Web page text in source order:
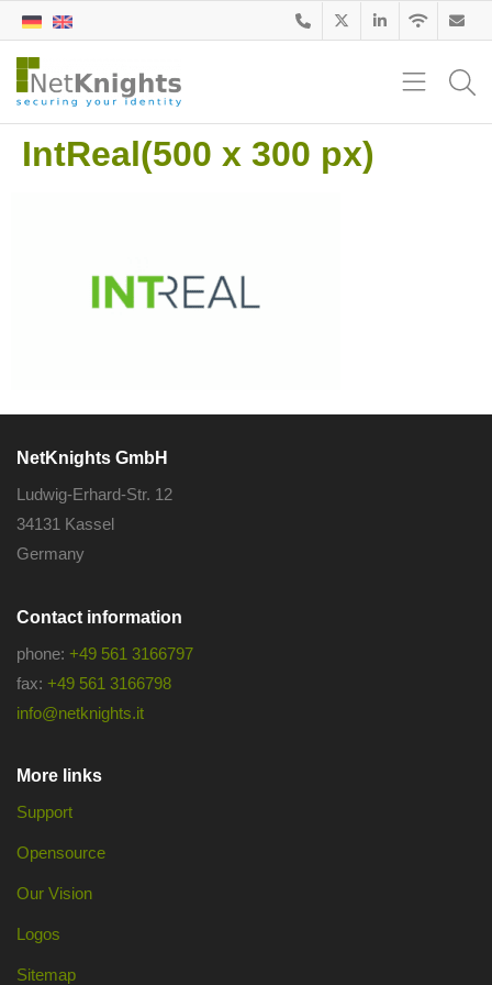
IntReal(500 x 300 px)
NetKnights GmbH
Ludwig-Erhard-Str. 12
34131 Kassel
Germany
Contact information
phone: +49 561 3166797
fax: +49 561 3166798
info@netknights.it
More links
Support
Opensource
Our Vision
Logos
Sitemap